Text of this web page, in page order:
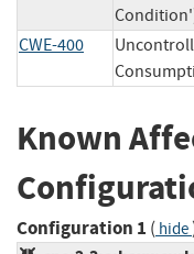
CWE-400
Known
Configuration 1 ( hide